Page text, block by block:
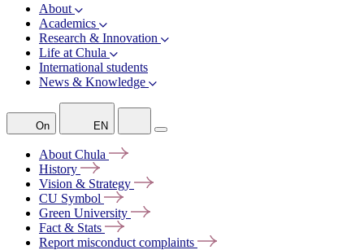
About
Academics
Research & Innovation
Life at Chula
International students
News & Knowledge
On EN
About Chula
History
Vision & Strategy
CU Symbol
Green University
Fact & Stats
Report misconduct complaints